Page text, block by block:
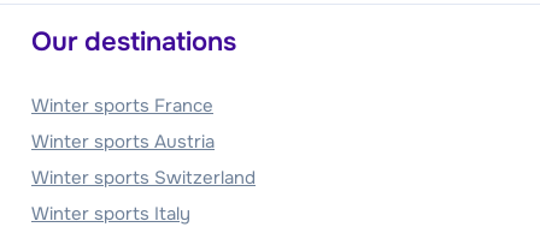
Our destinations
Winter sports France
Winter sports Austria
Winter sports Switzerland
Winter sports Italy